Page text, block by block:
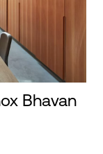
Bhavan